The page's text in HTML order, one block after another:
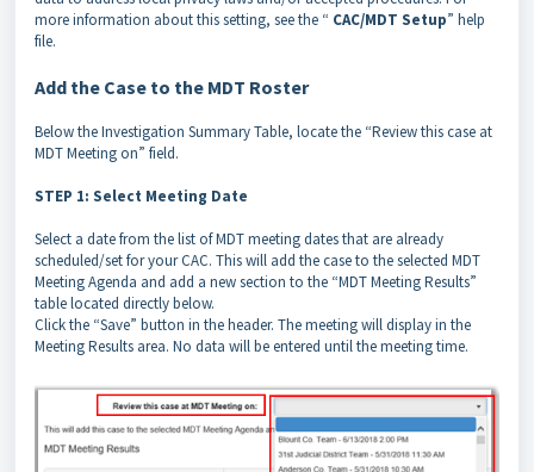
more information about this setting, see the “ CAC/MDT Setup” help
file.
Add the Case to the MDT Roster
Below the Investigation Summary Table, locate the “Review this case at
MDT Meeting on” field.
STEP 1: Select Meeting Date
Select a date from the list of MDT meeting dates that are already
scheduled/set for your CAC. This will add the case to the selected MDT
Meeting Agenda and add a new section to the “MDT Meeting Results”
table located directly below.
Click the “Save” button in the header. The meeting will display in the
Meeting Results area. No data will be entered until the meeting time.